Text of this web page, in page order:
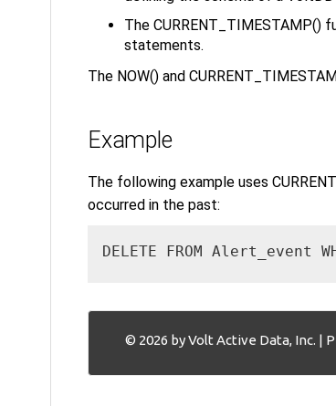
The CURRENT_TIMESTAMP()
statements.
The NOW() and
Example
The following example uses
occurred in the past:
DELETE FROM Alert_event
© 2026 by Volt Active Data, Inc. |